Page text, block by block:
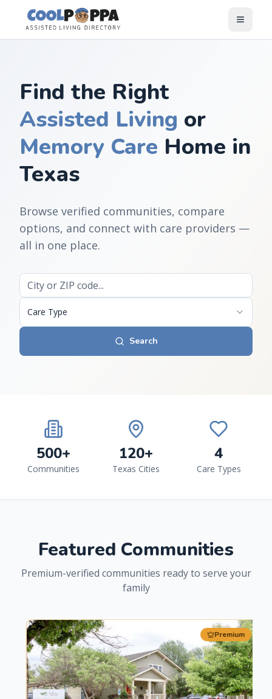
Skip to content
Find the Right
Assisted Living or
Memory Care Home in
Texas
Browse verified communities, compare
options, and connect with care providers —
all in one place.
Care Type
Search
500+
Communities
120+
Texas Cities
4
Care Types
Featured Communities
Premium-verified communities ready to serve your
family
Premium